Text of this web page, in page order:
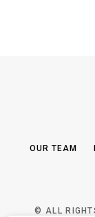
OUR TEAM
© ALL